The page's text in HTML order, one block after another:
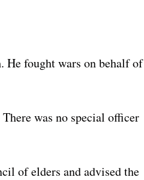
He fought wars on behalf of
was no special officer
of elders and advised the